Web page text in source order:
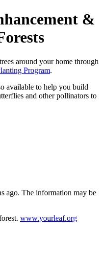
&
around your home through
Program.
available to help you build
and other pollinators to
ago. The information may be
www.yourleaf.org